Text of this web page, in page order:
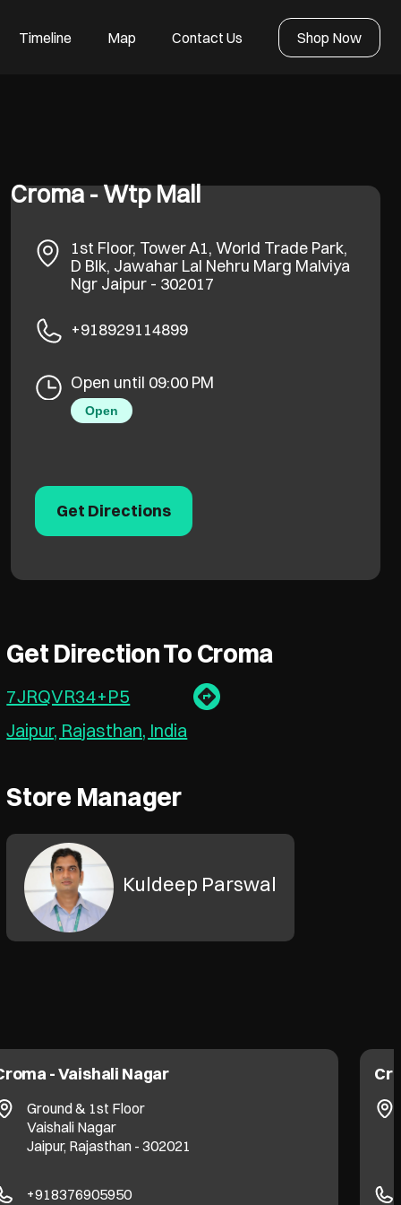
Timeline Map Contact Us Shop Now
Croma - Wtp Mall
1st Floor, Tower A1, World Trade Park,
D Blk, Jawahar Lal Nehru Marg Malviya
Ngr Jaipur- 302017
+918929114899
Open until 09:00 PM
Open
Get Directions
Get Direction To Croma
7JRQVR34+P5
Jaipur, Rajasthan, India
Store Manager
Kuldeep Parswal
- Vaishali Nagar
Ground & 1st Floor
Vaishali Nagar
Jaipur, Rajasthan - 302021
+918376905950